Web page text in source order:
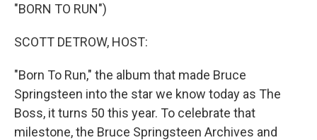
"BORN TO RUN")
SCOTT DETROW, HOST:
"Born To Run," the album that made Bruce
Springsteen into the star we know today as The
Boss, it turns 50 this year. To celebrate that
milestone, the Bruce Springsteen Archives and